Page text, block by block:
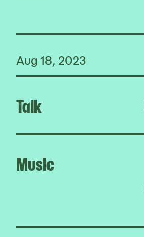
Aug 18, 2023
Talk
Music